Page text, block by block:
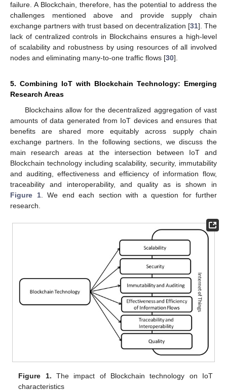
failure. A Blockchain, therefore, has the potential to address the
challenges mentioned above and provide supply chain
exchange partners with trust based on decentralization [31]. The
lack of centralized controls in Blockchains ensures a high-level
of scalability and robustness by using resources of all involved
nodes and eliminating many-to-one traffic flows [30].
5. Combining IoT with Blockchain Technology: Emerging
Research Areas
Blockchains allow for the decentralized aggregation of vast
amounts of data generated from IoT devices and ensures that
benefits are shared more equitably across supply chain
exchange partners. In the following sections, we discuss the
main research areas at the intersection between IoT and
Blockchain technology including scalability, security, immutability
and auditing, effectiveness and efficiency of information flow,
traceability and interoperability, and quality as is shown in
Figure 1. We end each section with a question for further
research.
Figure 1. The impact of Blockchain technology on IoT
characteristics